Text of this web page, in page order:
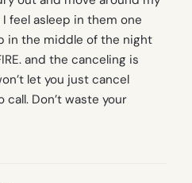
I feel asleep in them one
in the middle of the night
and the canceling is
let you just cancel
call. Don’t waste your